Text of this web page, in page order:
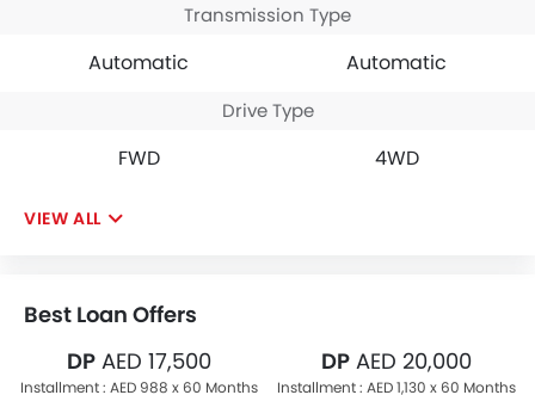
Transmission Type
Automatic Automatic
Drive Type
FWD 4WD
VIEW ALL
Best Loan Offers
DPAED 17,500
Installment : AED 988 x 60 Months
DP AED 20,000
Installment : AED 1,130 x 60 Months